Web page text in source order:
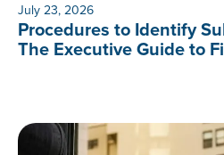
July 23, 2026
Procedures to Identify
The Executive Guide to